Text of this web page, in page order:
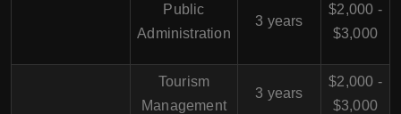
Public
Administration
3 years
$2,000 -
$3,000
Tourism
Management
3 years
$2,000 -
$3,000